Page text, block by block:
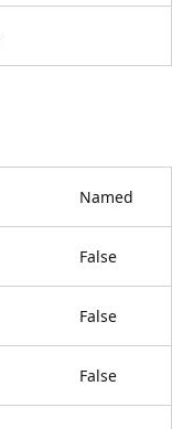
Named
False
False
False